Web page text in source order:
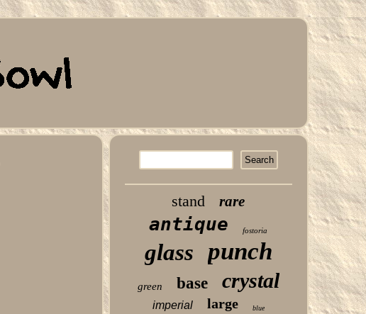
stand rare
antique fostoria
glass punch
green base crystal
imperial large blue